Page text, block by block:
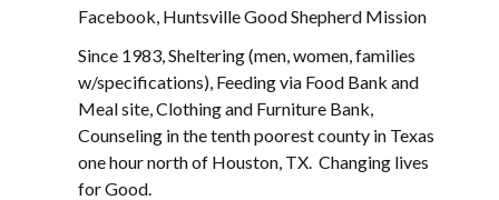
Facebook, Huntsville Good Shepherd Mission
Since 1983, Sheltering (men, women, families
w/specifications), Feeding via Food Bank and
Meal site, Clothing and Furniture Bank,
Counseling in the tenth poorest county in Texas
one hour north of Houston, TX. Changing lives
for Good.